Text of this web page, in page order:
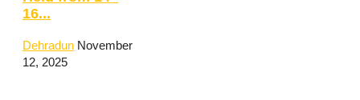
16...
Dehradun November
12, 2025